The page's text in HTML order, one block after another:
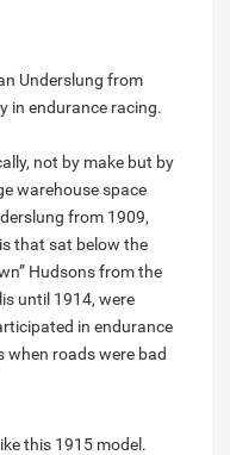
Underslung from
in endurance racing.
not by make but by
warehouse space
from 1909,
that sat below the
Hudsons from the
until 1914, were
in endurance
roads were bad
this 1915 model.